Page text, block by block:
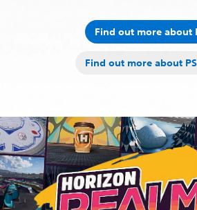
Find out more about
Find out more about